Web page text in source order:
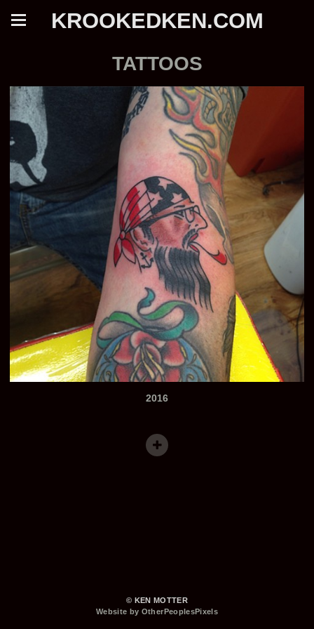
KROOKEDKEN.COM
TATTOOS
2016
© KEN MOTTER
Website by OtherPeoplesPixels